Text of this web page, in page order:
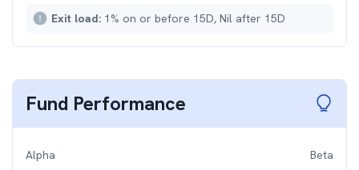
Exit load: 1% on or before 15D, Nil after 15D
Fund Performance
Alpha Beta